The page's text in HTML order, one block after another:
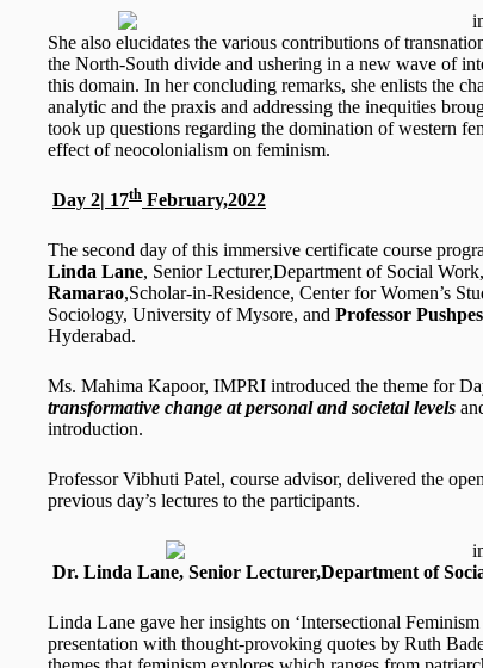
She also elucidates the various contributions of
the North-South divide and ushering in a new wave of
this domain. In her concluding remarks, she enlists the
analytic and the praxis and addressing the inequities
took up questions regarding the domination of western
effect of neocolonialism on feminism.
Day 2| 17th February,2022
The second day of this immersive certificate course
Linda Lane, Senior Lecturer,Department of Social
Ramarao,Scholar-in-Residence, Center for Women’s
Sociology, University of Mysore, and Professor
Hyderabad.
Ms. Mahima Kapoor, IMPRI introduced the theme for
transformative change at personal and societal levels
introduction.
Professor Vibhuti Patel, course advisor, delivered the
previous day’s lectures to the participants.
Dr. Linda Lane, Senior Lecturer,Department of
Linda Lane gave her insights on ‘Intersectional
presentation with thought-provoking quotes by Ruth